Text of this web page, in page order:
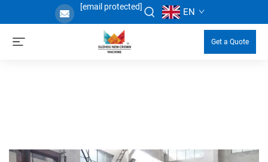
[email protected] EN
Get a Quote